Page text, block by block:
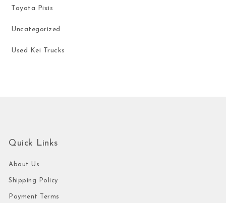
Toyota Pixis
Uncategorized
Used Kei Trucks
Quick Links
About Us
Shipping Policy
Payment Terms